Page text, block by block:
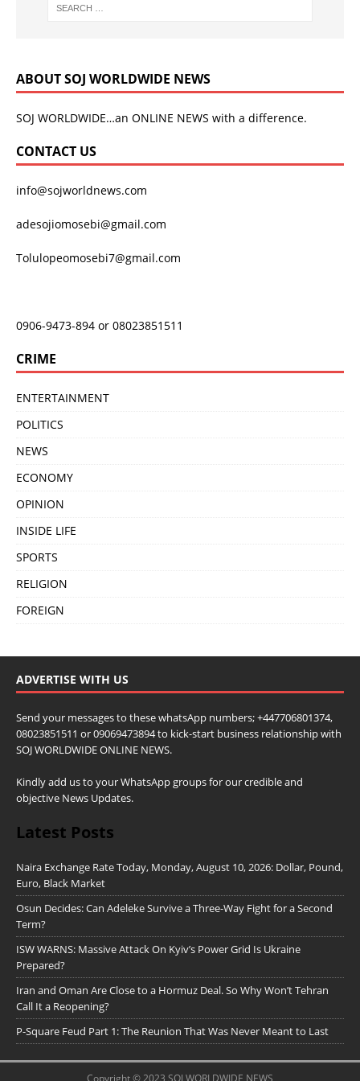
ABOUT SOJ WORLDWIDE NEWS
SOJ WORLDWIDE…an ONLINE NEWS with a difference.
CONTACT US
info@sojworldnews.com
adesojiomosebi@gmail.com
Tolulopeomosebi7@gmail.com
0906-9473-894 or 08023851511
CRIME
ENTERTAINMENT
POLITICS
NEWS
ECONOMY
OPINION
INSIDE LIFE
SPORTS
RELIGION
FOREIGN
ADVERTISE WITH US
Send your messages to these whatsApp numbers; +447706801374,
08023851511 or 09069473894 to kick-start business relationship with
SOJ WORLDWIDE ONLINE NEWS.
Kindly add us to your WhatsApp groups for our credible and
objective News Updates.
Latest Posts
Naira Exchange Rate Today, Monday, August 10, 2026: Dollar, Pound,
Euro, Black Market
Osun Decides: Can Adeleke Survive a Three-Way Fight for a Second
Term?
ISW WARNS: Massive Attack On Kyiv’s Power Grid Is Ukraine
Prepared?
Iran and Oman Are Close to a Hormuz Deal. So Why Won’t Tehran
Call It a Reopening?
P-Square Feud Part 1: The Reunion That Was Never Meant to Last
Copyright © 2023 SOJ WORLDWIDE NEWS